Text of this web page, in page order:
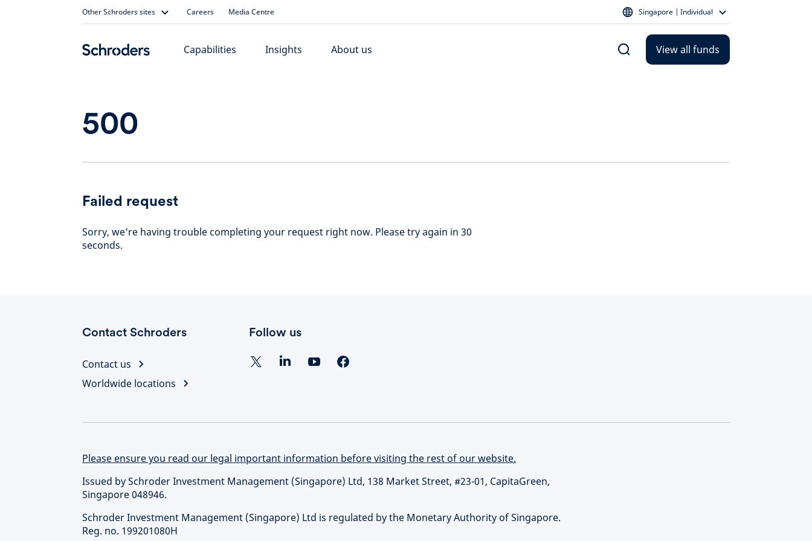
Other Schroders sites Careers Media Centre Singapore | Individual
Capabilities Insights About us View all funds
500
Failed request
Sorry, we're having trouble completing your request right now. Please try again in 30
seconds.
Contact Schroders
Contact us
Worldwide locations
Follow us
Please ensure you read our legal important information before visiting the rest of our website.
Issued by Schroder Investment Management (Singapore) Ltd, 138 Market Street, #23-01, CapitaGreen,
Singapore 048946.
Schroder Investment Management (Singapore) Ltd is regulated by the Monetary Authority of Singapore.
Reg. no. 199201080H